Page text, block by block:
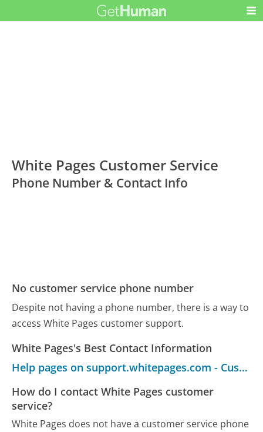
White Pages Customer Service
Phone Number & Contact Info
No customer service phone number
Despite not having a phone number, there is a way to
access White Pages customer support.
White Pages's Best Contact Information
Help pages on support.whitepages.com - Customer Service
How do I contact White Pages customer
service?
White Pages does not have a customer service phone